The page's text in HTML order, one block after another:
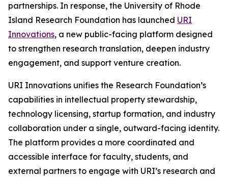
partnerships. In response, the University of Rhode
Island Research Foundation has launched URI
Innovations, a new public-facing platform designed
to strengthen research translation, deepen industry
engagement, and support venture creation.
URI Innovations unifies the Research Foundation’s
capabilities in intellectual property stewardship,
technology licensing, startup formation, and industry
collaboration under a single, outward-facing identity.
The platform provides a more coordinated and
accessible interface for faculty, students, and
external partners to engage with URI’s research and